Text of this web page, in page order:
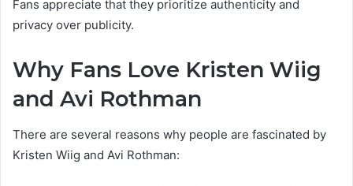
Fans appreciate that they prioritize authenticity and
privacy over publicity.
Why Fans Love Kristen Wiig
and Avi Rothman
There are several reasons why people are fascinated by
Kristen Wiig and Avi Rothman: